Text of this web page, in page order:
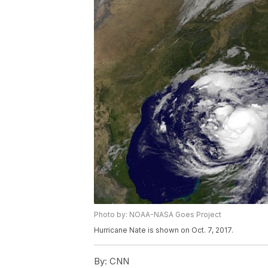
Photo by: NOAA-NASA Goes Project
Hurricane Nate is shown on Oct. 7, 2017.
By: CNN